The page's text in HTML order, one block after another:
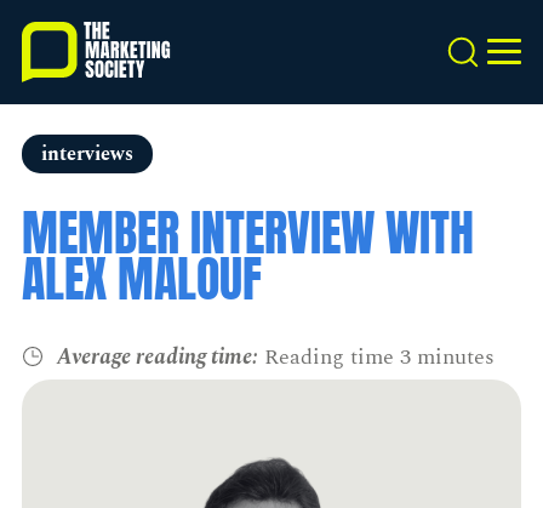
Skip
main
content
Search
interviews
MEMBER INTERVIEW WITH
ALEX MALOUF
Average reading time: Reading time 3 minutes